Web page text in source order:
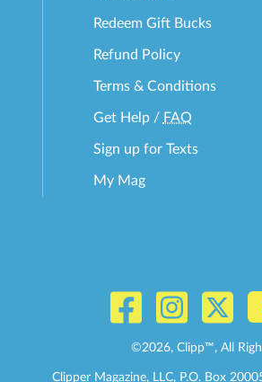
Redeem Gift Bucks
Refund Policy
Terms & Conditions
Get Help/ FAQ
Sign up for Texts
My Mag
©2026, Clipp™, All
Clipper Magazine, LLC, P.O. Box